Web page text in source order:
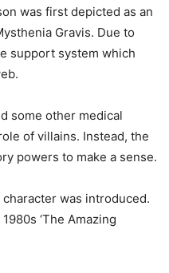
was first depicted as an
Gravis. Due to
support system which
some other medical
of villains. Instead, the
powers to make a sense.
was introduced.
‘The Amazing